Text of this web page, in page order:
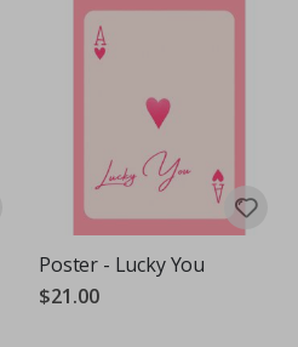
Poster - Lucky You
$21.00